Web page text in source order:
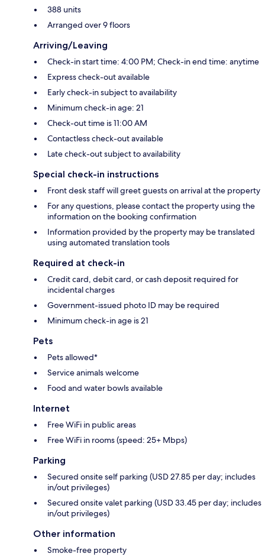
388 units
Arranged over 9 floors
Arriving/Leaving
Check-in start time: 4:00 PM; Check-in end time: anytime
Express check-out available
Early check-in subject to availability
Minimum check-in age: 21
Check-out time is 11:00 AM
Contactless check-out available
Late check-out subject to availability
Special check-in instructions
Front desk staff will greet guests on arrival at the property
For any questions, please contact the property using the
information on the booking confirmation
Information provided by the property may be translated
using automated translation tools
Required at check-in
Credit card, debit card, or cash deposit required for
incidental charges
Government-issued photo ID may be required
Minimum check-in age is 21
Pets
Pets allowed*
Service animals welcome
Food and water bowls available
Internet
Free WiFi in public areas
Free WiFi in rooms (speed: 25+ Mbps)
Parking
Secured onsite self parking (USD 27.85 per day; includes
in/out privileges)
Secured onsite valet parking (USD 33.45 per day; includes
in/out privileges)
Other information
Smoke-free property